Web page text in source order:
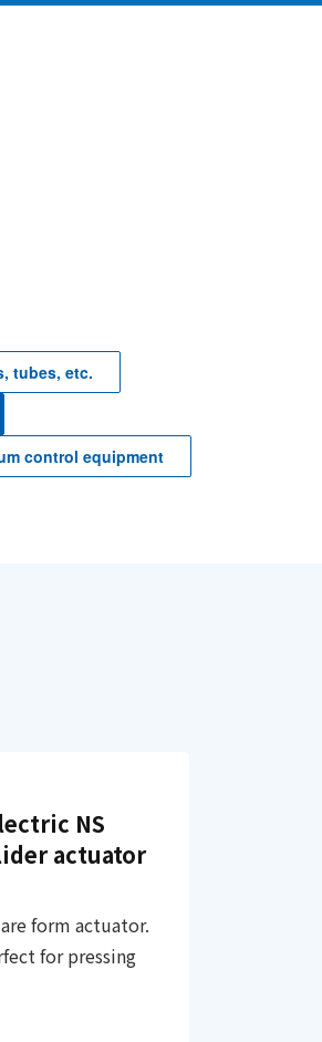
tubes, etc.
control equipment
NS
actuator
form actuator.
for pressing